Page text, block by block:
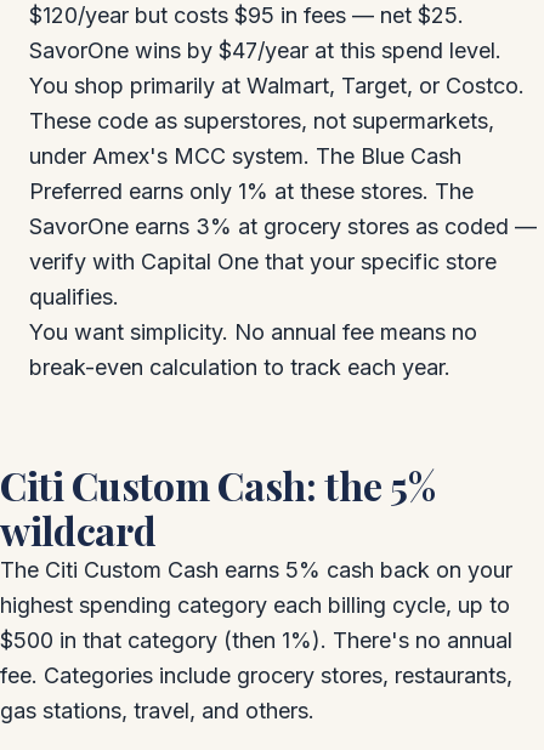
$120/year but costs $95 in fees — net $25.
SavorOne wins by $47/year at this spend level.
You shop primarily at Walmart, Target, or Costco.
These code as superstores, not supermarkets,
under Amex's MCC system. The Blue Cash
Preferred earns only 1% at these stores. The
SavorOne earns 3% at grocery stores as coded —
verify with Capital One that your specific store
qualifies.
You want simplicity. No annual fee means no
break-even calculation to track each year.
Citi Custom Cash: the 5%
wildcard
The Citi Custom Cash earns 5% cash back on your
highest spending category each billing cycle, up to
$500 in that category (then 1%). There's no annual
fee. Categories include grocery stores, restaurants,
gas stations, travel, and others.